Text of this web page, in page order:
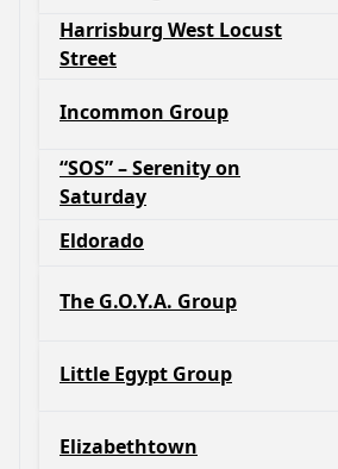
Harrisburg West Locust
Street
Incommon Group
“SOS” – Serenity on
Saturday
Eldorado
The G.O.Y.A. Group
Little Egypt Group
Elizabethtown